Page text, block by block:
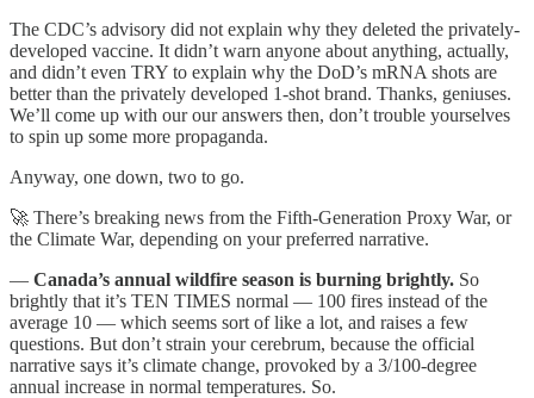
The CDC’s advisory did not explain why they deleted the privately-
developed vaccine. It didn’t warn anyone about anything, actually,
and didn’t even TRY to explain why the DoD’s mRNA shots are
better than the privately developed 1-shot brand. Thanks, geniuses.
We’ll come up with our our answers then, don’t trouble yourselves
to spin up some more propaganda.
Anyway, one down, two to go.
🚀 There’s breaking news from the Fifth-Generation Proxy War, or
the Climate War, depending on your preferred narrative.
— Canada’s annual wildfire season is burning brightly. So
brightly that it’s TEN TIMES normal — 100 fires instead of the
average 10 — which seems sort of like a lot, and raises a few
questions. But don’t strain your cerebrum, because the official
narrative says it’s climate change, provoked by a 3/100-degree
annual increase in normal temperatures. So.